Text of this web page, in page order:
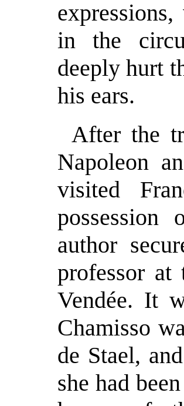
in the
deeply hurt
his ears.
After the
Napoleon
visited
author
professor
Vendée. It
Chamisso
de Stael,
she had